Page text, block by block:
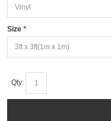
*
Size
Qty: